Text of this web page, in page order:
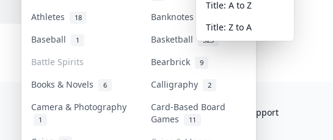
Athletes 18 Banknotes & Bills
Baseball 1 Basketball 323
Battle Spirits Bearbrick 9
Books & Novels 6 Calligraphy 2
Camera & Photography
1
Card-Based Board
Games
11
Title: A to Z
Title: Z to A
Collektr
FAQ
Help & Support